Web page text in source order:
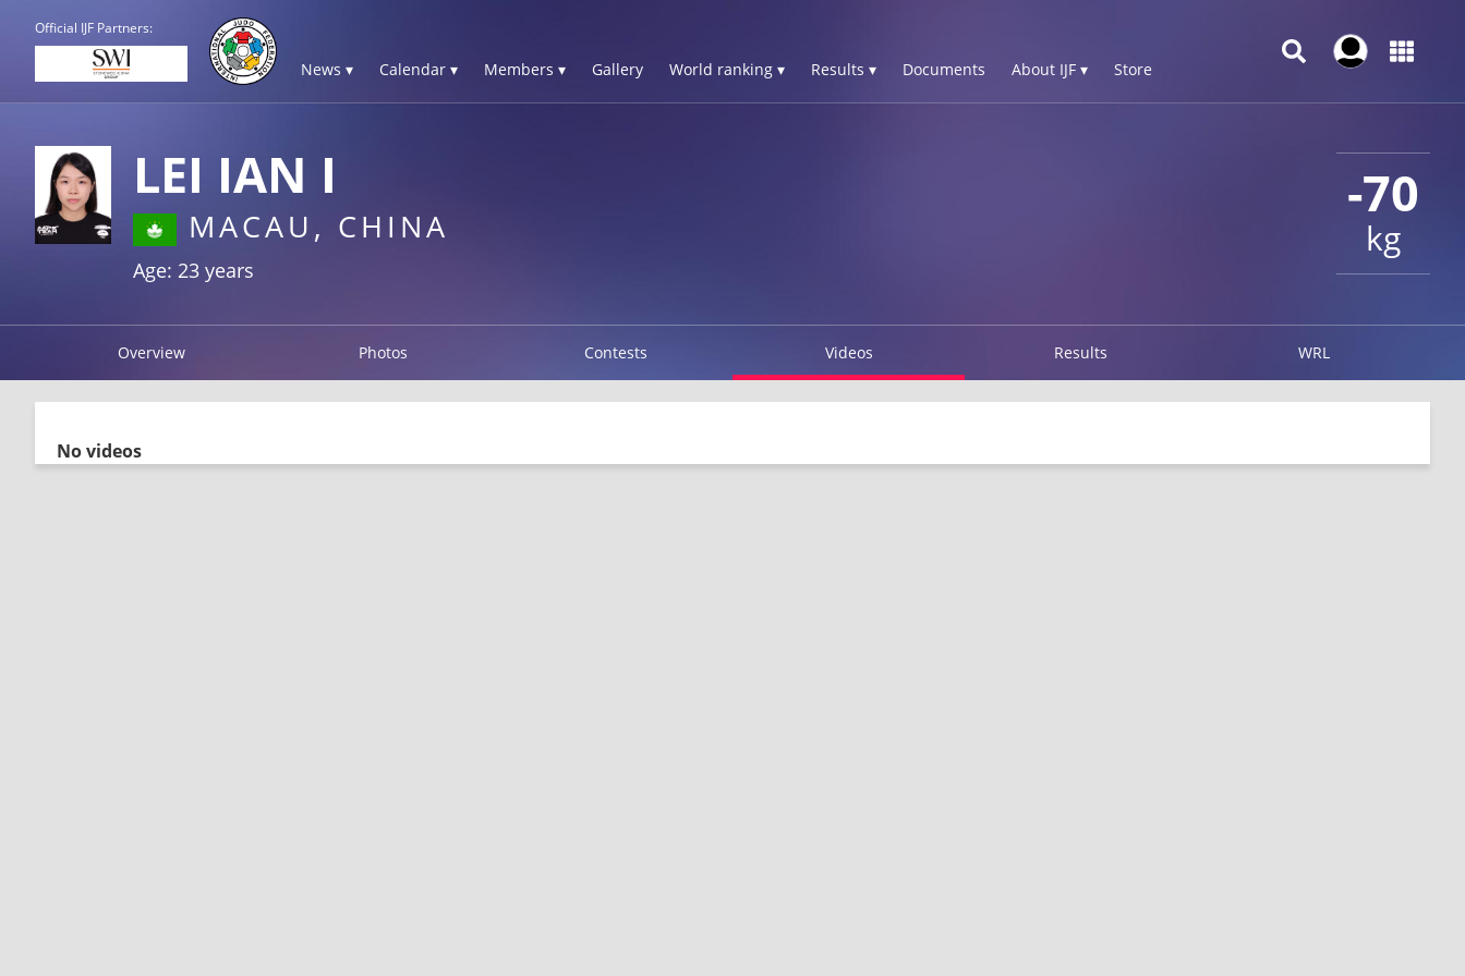
Official IJF Partners:
News ▾ Calendar ▾ Members ▾ Gallery World ranking ▾ Results ▾ Documents About IJF ▾ Store
-70
kg
LEI IAN I
MACAU, CHINA
Age: 23 years
Overview Photos Contests Videos Results WRL
No videos